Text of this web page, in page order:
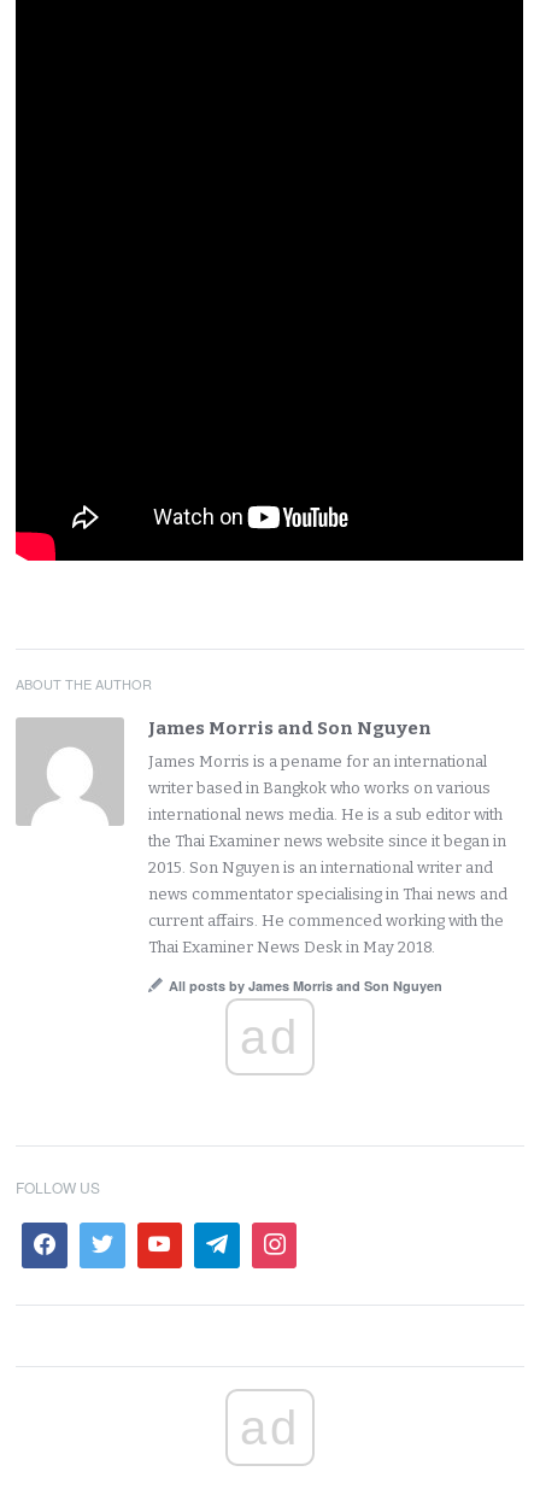
ABOUT THE AUTHOR
James Morris and Son Nguyen
James Morris is a pename for an international
writer based in Bangkok who works on various
international news media. He is a sub editor with
the Thai Examiner news website since it began in
2015. Son Nguyen is an international writer and
news commentator specialising in Thai news and
current affairs. He commenced working with the
Thai Examiner News Desk in May 2018.
All posts by James Morris and Son Nguyen
ad
FOLLOW US
ad